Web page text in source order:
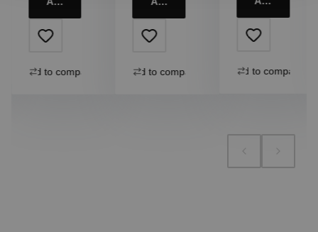
Add to compare Add to compare Add to compare